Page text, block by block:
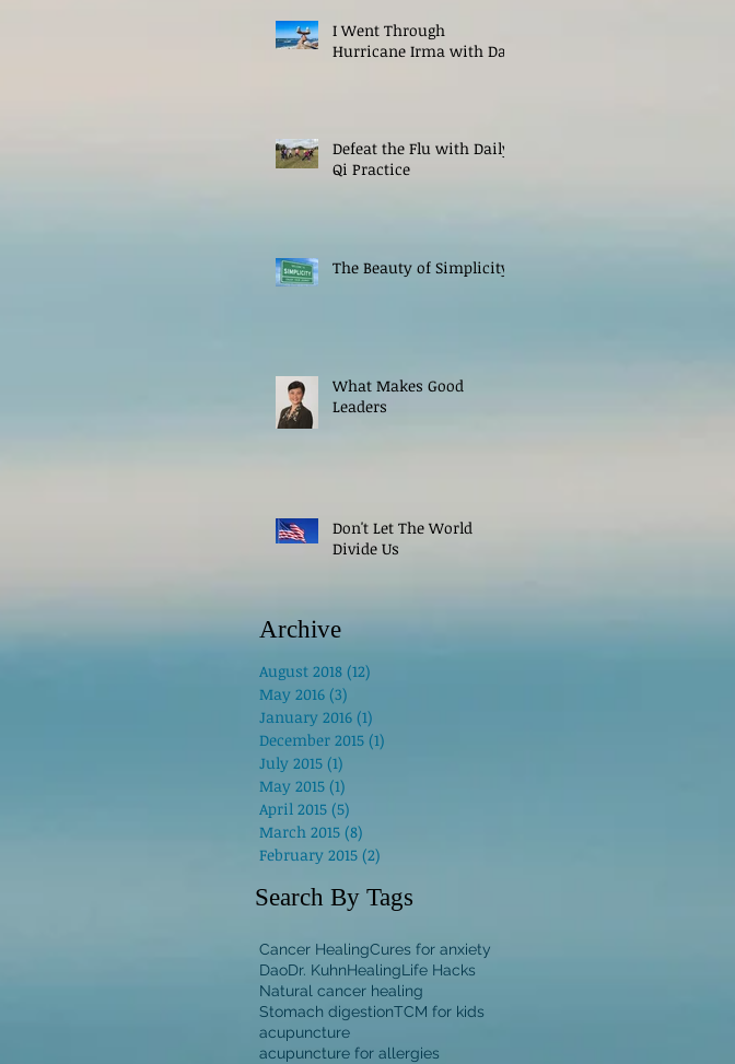
I Went Through
Hurricane Irma with Dao
Defeat the Flu with Daily
Qi Practice
The Beauty of Simplicity
What Makes Good
Leaders
Don't Let The World
Divide Us
Archive
August 2018 (12)
May 2016 (3)
January 2016 (1)
December 2015 (1)
July 2015 (1)
May 2015 (1)
April 2015 (5)
March 2015 (8)
February 2015 (2)
Search By Tags
Cancer HealingCures for anxiety
DaoDr. KuhnHealingLife Hacks
Natural cancer healing
Stomach digestionTCM for kids
acupuncture
acupuncture for allergies